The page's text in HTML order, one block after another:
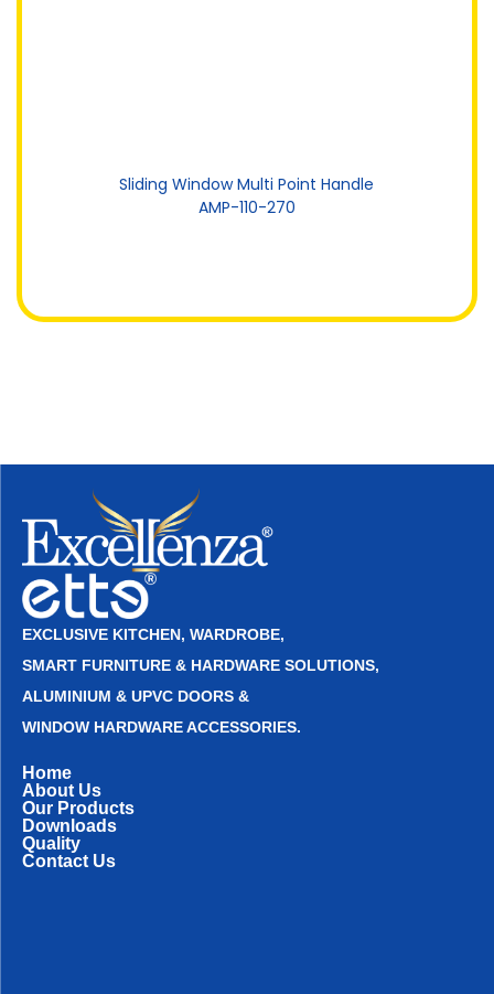
Sliding Window Multi Point Handle
AMP-110-270
EXCLUSIVE KITCHEN, WARDROBE,
SMART FURNITURE & HARDWARE SOLUTIONS,
ALUMINIUM & UPVC DOORS &
WINDOW HARDWARE ACCESSORIES.
Home
About Us
Our Products
Downloads
Quality
Contact Us